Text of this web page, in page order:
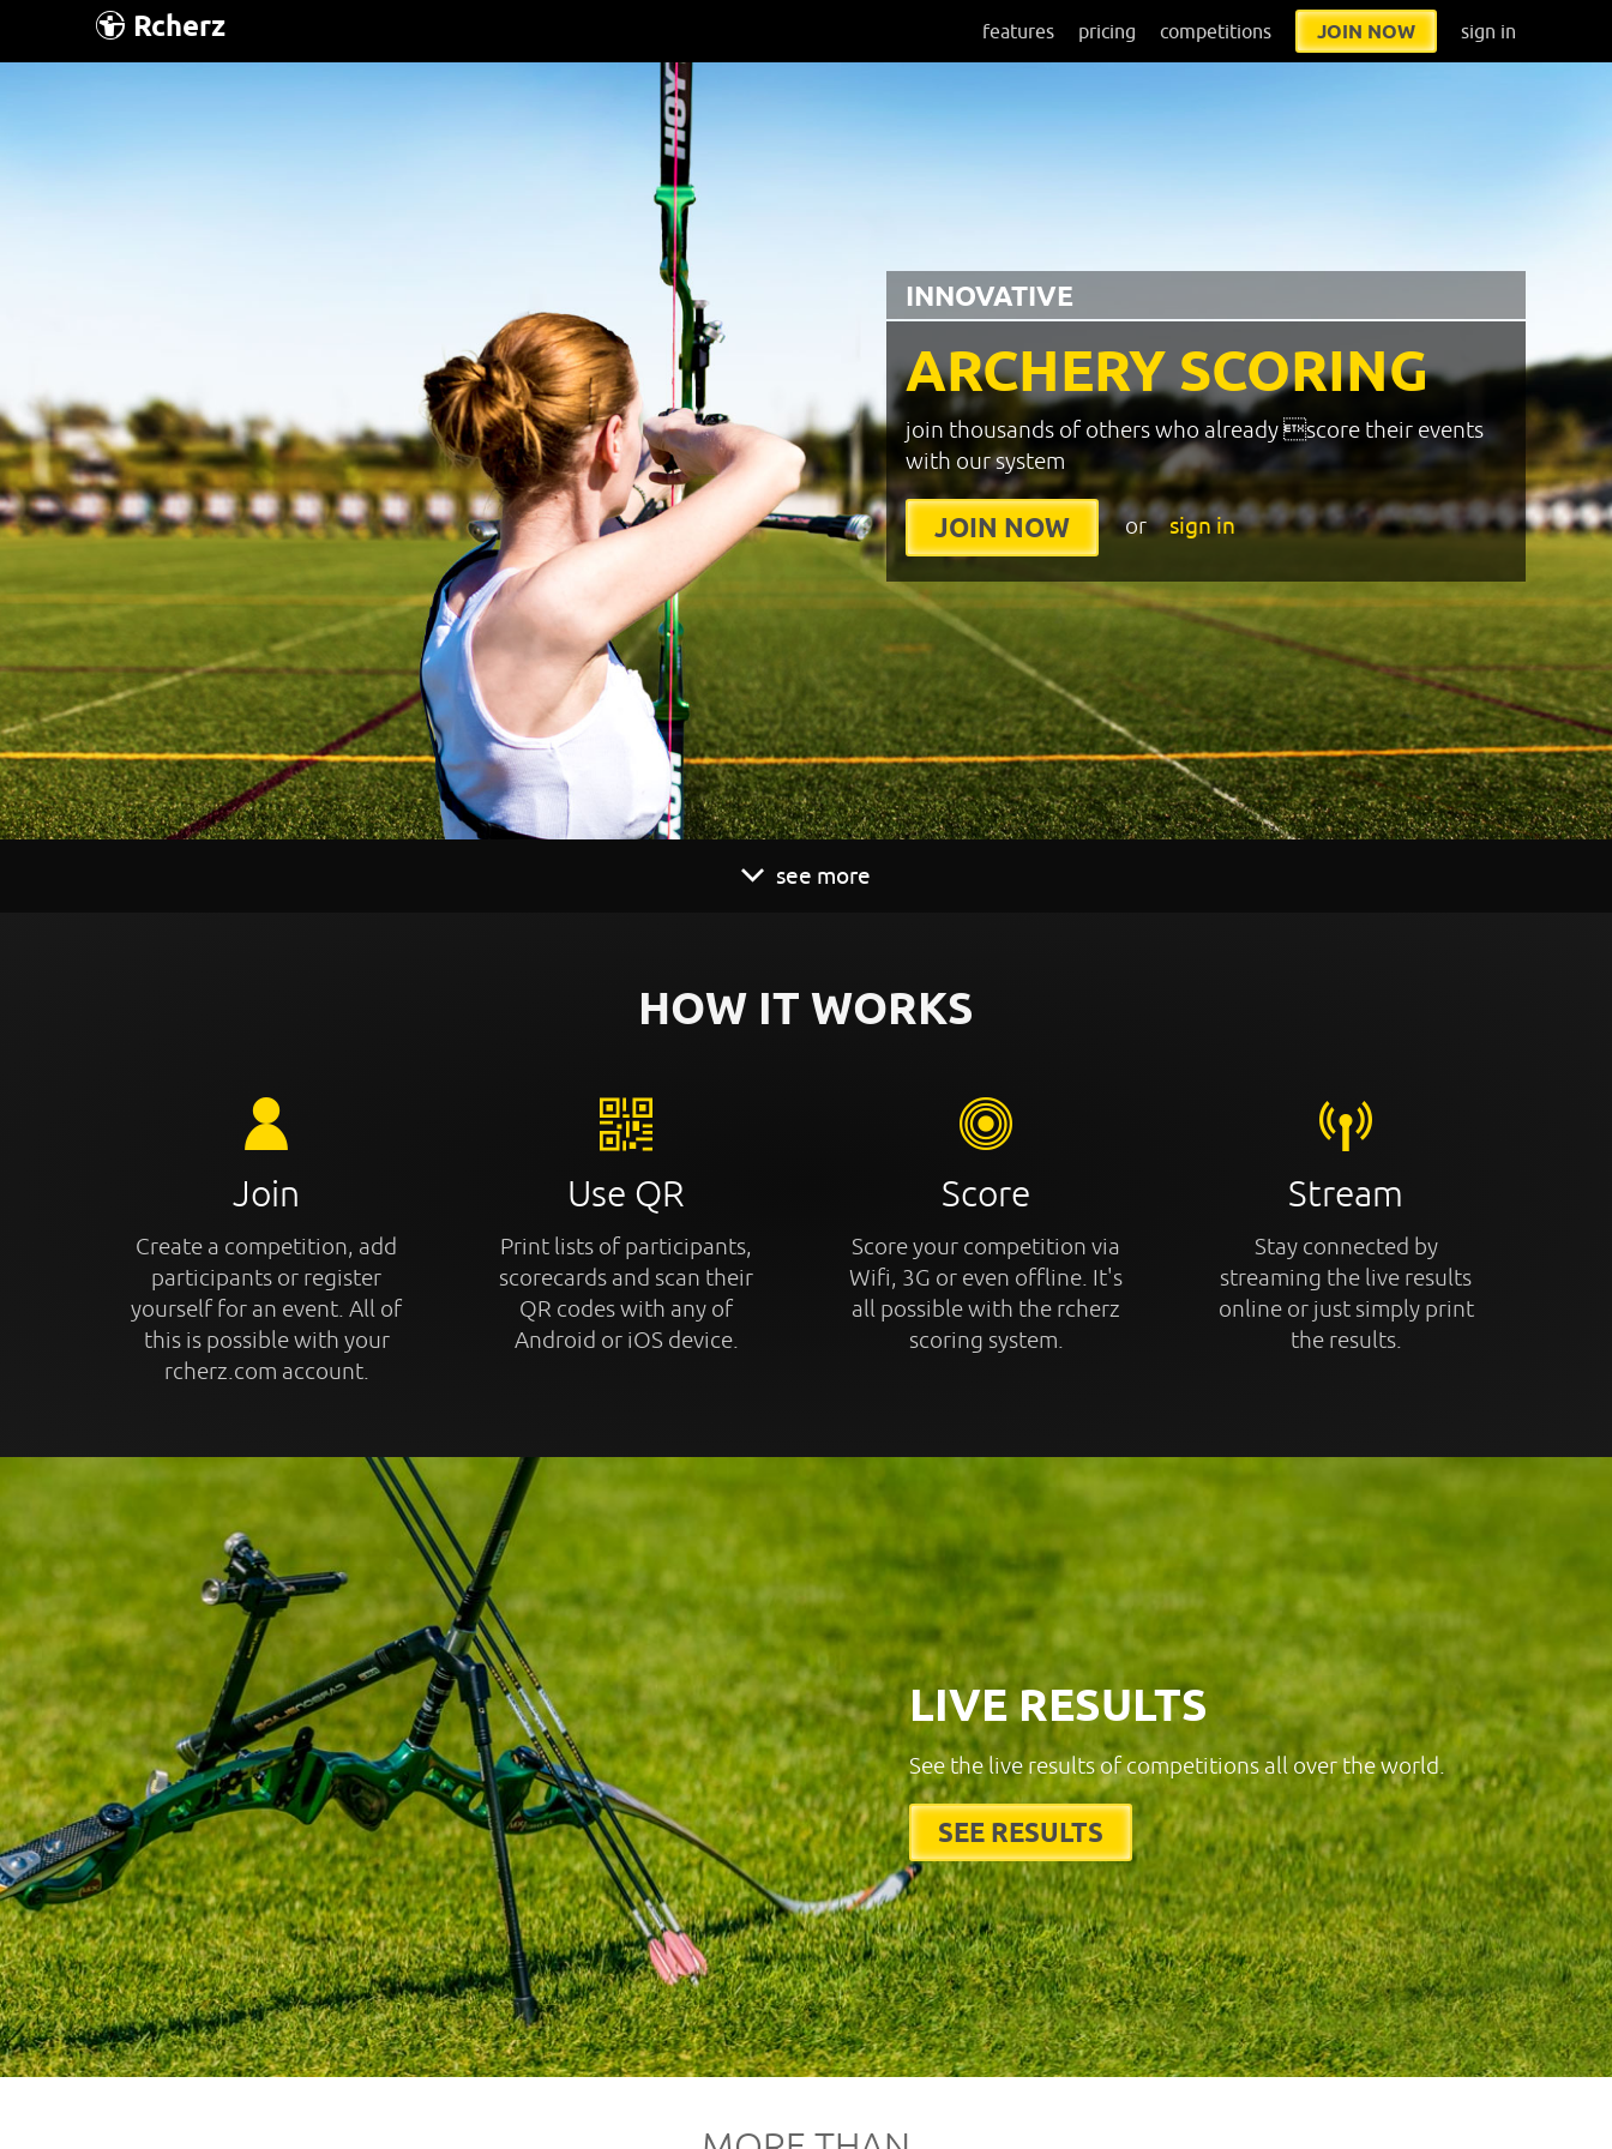
Rcherz features pricing competitions JOIN NOW sign in
ARCHERY SCORING
INNOVATIVE
join thousands of others who already score their events
with our system
JOIN NOW or sign in
see more
HOW IT WORKS
Join
Create a competition, add
participants or register
yourself for an event. All of
this is possible with your
rcherz.com account.
Use QR
Print lists of participants,
scorecards and scan their
QR codes with any of
Android or iOS device.
Score
Score your competition via
Wifi, 3G or even offline. It's
all possible with the rcherz
scoring system.
Stream
Stay connected by
streaming the live results
online or just simply print
the results.
LIVE RESULTS
See the live results of competitions all over the world.
SEE RESULTS